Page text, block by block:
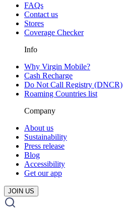
FAQs
Contact us
Stores
Coverage Checker
Info
Why Virgin Mobile?
Cash Recharge
Do Not Call Registry (DNCR)
Roaming Countries list
Company
About us
Sustainability
Press release
Blog
Accessibility
Get our app
JOIN US